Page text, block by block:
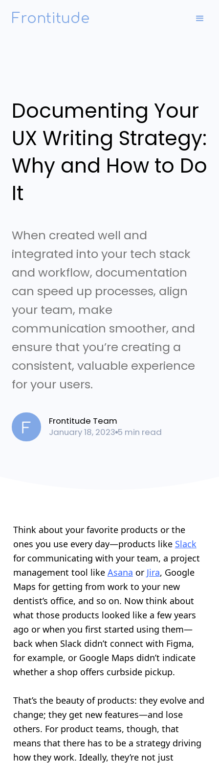
Frontitude
Frontitude Team
January 18, 2023 5 min read
Documenting Your
UX Writing Strategy:
Why and How to Do
It
When created well and
integrated into your tech stack
and workflow, documentation
can speed up processes, align
your team, make
communication smoother, and
ensure that you’re creating a
consistent, valuable experience
for your users.
Think about your favorite products or the
ones you use every day—products like Slack
for communicating with your team, a project
management tool like Asana or Jira, Google
Maps for getting from work to your new
dentist’s office, and so on. Now think about
what those products looked like a few years
ago or when you first started using them—
back when Slack didn’t connect with Figma,
for example, or Google Maps didn’t indicate
whether a shop offers curbside pickup.
That’s the beauty of products: they evolve and
change; they get new features—and lose
others. For product teams, though, that
means that there has to be a strategy driving
how they work. Ideally, they’re not just